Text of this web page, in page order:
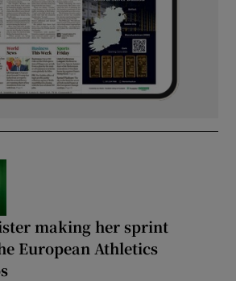
making her sprint
European Athletics